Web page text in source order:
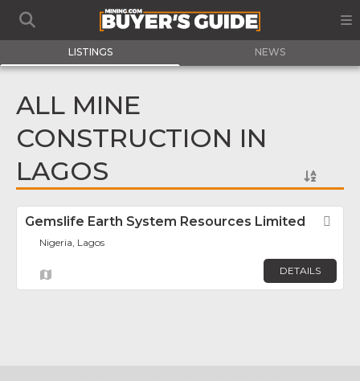
LISTINGS NEWS
ALL MINE
CONSTRUCTION IN
LAGOS
Gemslife Earth System Resources Limited
Nigeria, Lagos
DETAILS